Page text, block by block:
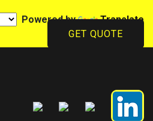
Powered by
Translate
GET QUOTE